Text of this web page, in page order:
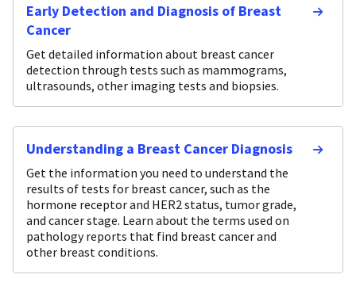
Early Detection and Diagnosis of Breast
Cancer
Get detailed information about breast cancer
detection through tests such as mammograms,
ultrasounds, other imaging tests and biopsies.
Understanding a Breast Cancer Diagnosis
Get the information you need to understand the
results of tests for breast cancer, such as the
hormone receptor and HER2 status, tumor grade,
and cancer stage. Learn about the terms used on
pathology reports that find breast cancer and
other breast conditions.